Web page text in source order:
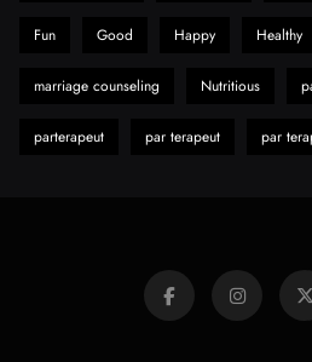
Fun Good Happy Healthy
marriage counseling Nutritious
parterapeut par terapeut par